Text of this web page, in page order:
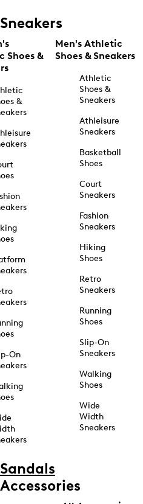
Sneakers
Shoes &
&
On
Men's Athletic
Shoes & Sneakers
Athletic
Shoes &
Sneakers
Athleisure
Sneakers
Basketball
Shoes
Court
Sneakers
Fashion
Sneakers
Hiking
Shoes
Retro
Sneakers
Running
Shoes
Slip-On
Sneakers
Walking
Shoes
Wide
Width
Sneakers
Sandals
Accessories